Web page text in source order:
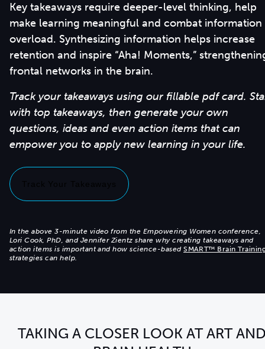
Key takeaways require deeper-level thinking, help
make learning meaningful and combat information
overload. Synthesizing information helps increase
retention and inspire “Aha! Moments,”
frontal networks in the brain.
Track your takeaways using our fillable pdf card.
with top takeaways, then generate your own
questions, ideas and even action items that can
In the above 3-minute video from the Empowering Women conference,
Lori Cook, PhD, and Jennifer Zientz share why creating takeaways and
action items is important and how science-basedSMART™ Brain
strategies can help.
TAKING A CLOSER LOOK AT ART